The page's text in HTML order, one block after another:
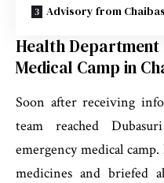
Advisory from
Health Department
Medical Camp in
Soon after receiving
team reached
emergency medical
medicines and briefed